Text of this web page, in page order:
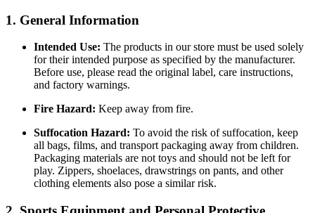
1. General Information
Intended Use: The products in our store must be used solely
for their intended purpose as specified by the manufacturer.
Before use, please read the original label, care instructions,
and factory warnings.
Fire Hazard: Keep away from fire.
Suffocation Hazard: To avoid the risk of suffocation, keep
all bags, films, and transport packaging away from children.
Packaging materials are not toys and should not be left for
play. Zippers, shoelaces, drawstrings on pants, and other
clothing elements also pose a similar risk.